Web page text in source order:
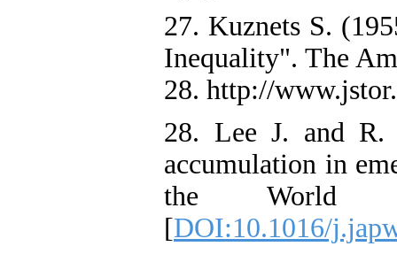
27. Kuznets S.
Inequality". The
28. http://
28. Lee J. and R.
accumulation in
the World
[DOI:10.1016/